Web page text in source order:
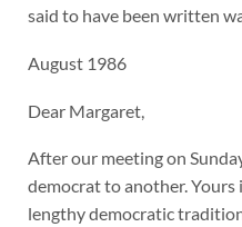
said to have been written
August 1986
Dear Margaret,
After our meeting on
democrat to another.
lengthy democratic